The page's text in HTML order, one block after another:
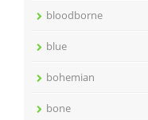
bloodborne
blue
bohemian
bone